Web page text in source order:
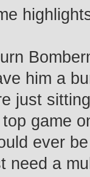
him a
just
game
ever
need a